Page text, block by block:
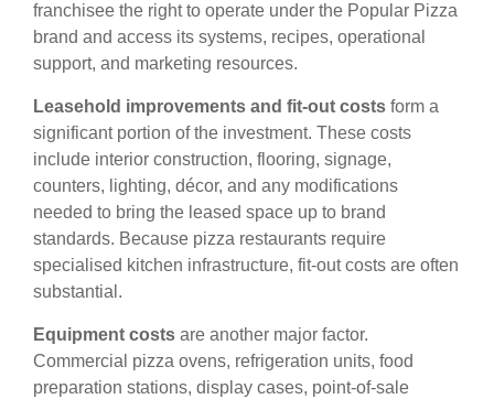
franchisee the right to operate under the Popular Pizza
brand and access its systems, recipes, operational
support, and marketing resources.
Leasehold improvements and fit-out costs form a
significant portion of the investment. These costs
include interior construction, flooring, signage,
counters, lighting, décor, and any modifications
needed to bring the leased space up to brand
standards. Because pizza restaurants require
specialised kitchen infrastructure, fit-out costs are often
substantial.
Equipment costs are another major factor.
Commercial pizza ovens, refrigeration units, food
preparation stations, display cases, point-of-sale